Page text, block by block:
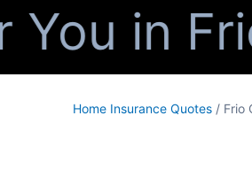
in Frio
Home Insurance Quotes / Frio